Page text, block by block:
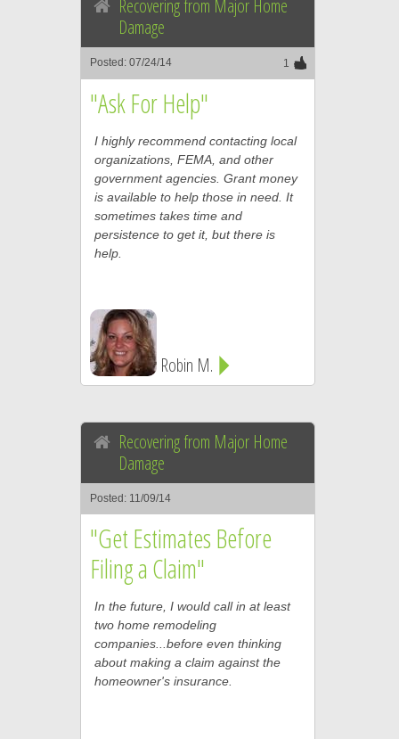
Recovering from Major Home
Damage
Posted: 07/24/14 1
"Ask For Help"
I highly recommend contacting local
organizations, FEMA, and other
government agencies. Grant money
is available to help those in need. It
sometimes takes time and
persistence to get it, but there is
help.
Robin M.
Recovering from Major Home
Damage
Posted: 11/09/14
"Get Estimates Before
Filing a Claim"
In the future, I would call in at least
two home remodeling
companies...before even thinking
about making a claim against the
homeowner's insurance.